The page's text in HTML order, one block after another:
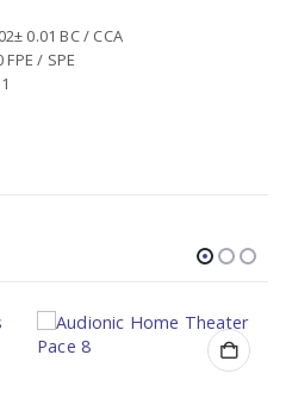
0.01 BC / CCA
/ SPE